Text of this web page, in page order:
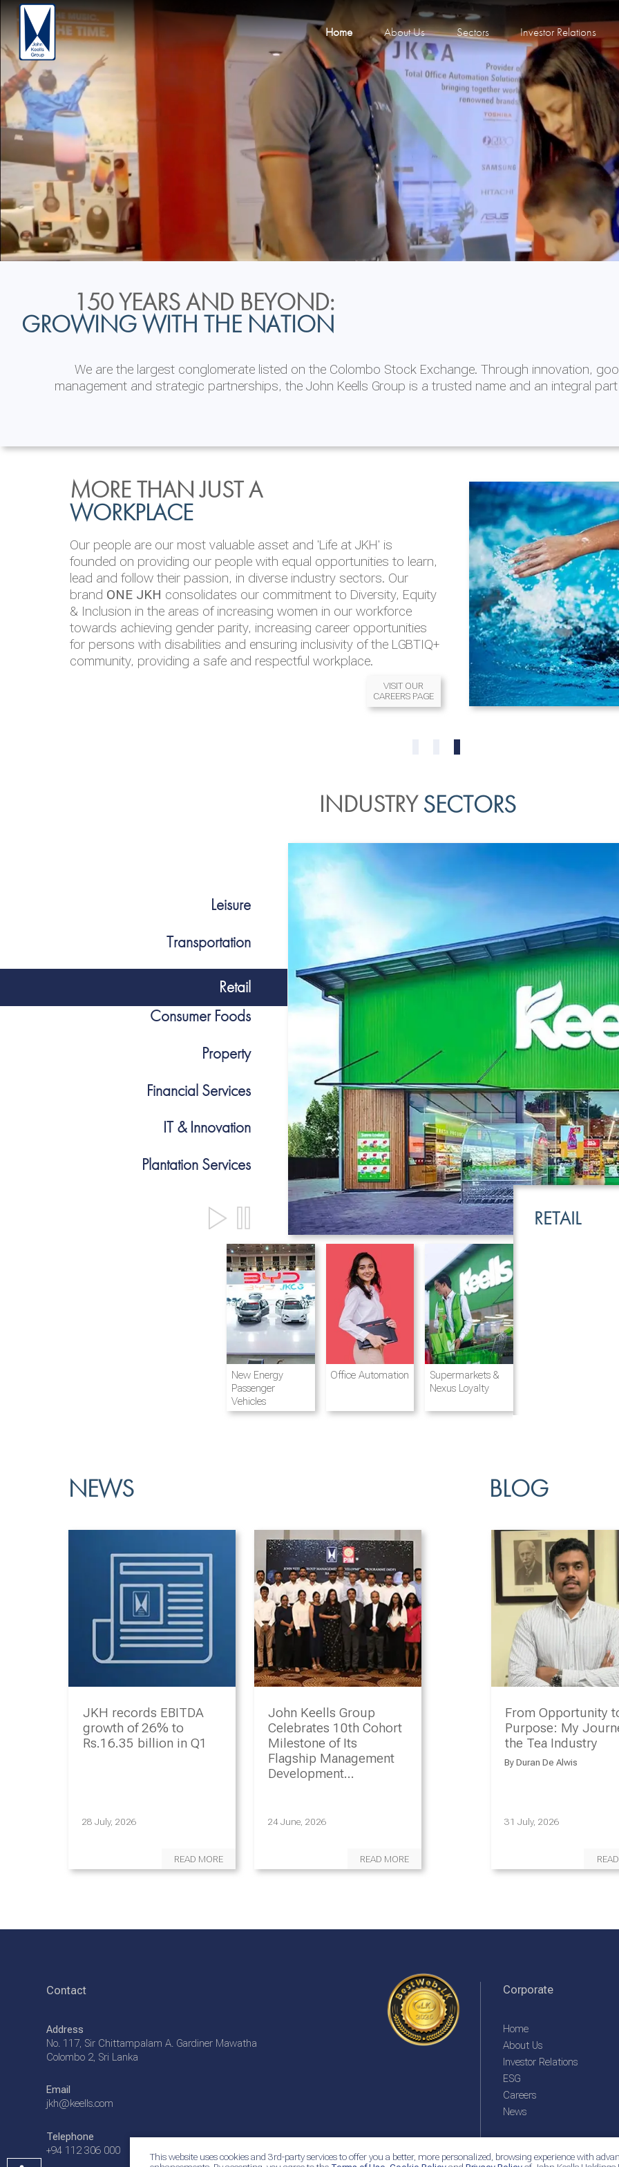
Home About Us Sectors Investor Relations
This website uses cookies and 3rd-party services to offer you a better, more personalized, browsing experience with
150 YEARS AND BEYOND:
GROWING WITH THE NATION
We are the largest conglomerate listed on the Colombo Stock Exchange. Through innovation,
management and strategic partnerships, the John Keells Group is a trusted name and an integral
INVESTOR
RELATIONS
JKH EBITDA grows 75% to Rs.80.01 billion in 2025/26
READ MORE
ENVIRONMENTAL, SOCIAL
& GOVERNANCE
We are committed to integrating sustainability throughout our
operations and value chain. This strategic outlook is based on the
‘triple bottom line’ of economic, environmental and social
performance, which is reported annually through the Group
Integrated Annual Report.
READ MORE
MORE THAN JUST A
WORKPLACE
Our people are our most valuable asset and 'Life at JKH' is
founded on providing our people with equal opportunities to learn,
lead and follow their passion, in diverse industry sectors. Our
brand ONE JKH consolidates our commitment to Diversity, Equity
& Inclusion in the areas of increasing women in our workforce
towards achieving gender parity, increasing career opportunities
for persons with disabilities and ensuring inclusivity of the LGBTIQ+
community, providing a safe and respectful workplace.
VISIT OUR
CAREERS PAGE
INDUSTRYSECTORS
Destination
Hotels and
Resorts
LEISURE
Airline and
Aviation
Integrated
Ports & Shipping
New Energy
Passenger
Vehicles
Office Automation
Supermarkets &
Nexus Loyalty
RETAIL
Leisure
Transportation
Retail
Consumer Foods
Property
Financial Services
IT & Innovation
Plantation Services
NEWS
JKH records EBITDA
growth of 26% to
Rs.16.35 billion in Q1
28 July, 2026
READ MORE
John Keells Group
Celebrates 10th Cohort
Milestone of Its
Flagship Management
Development
24 June, 2026
READ MORE
BLOG
From Opportunity
Purpose: My
the Tea Industry
By Duran De Alwis
31 July, 2026
Contact
Address
No. 117, Sir Chittampalam A. Gardiner Mawatha
Colombo 2, Sri Lanka
Email
jkh@keells.com
Telephone
+94 112 306 000
Corporate
Home
About Us
Investor Relations
ESG
Careers
News